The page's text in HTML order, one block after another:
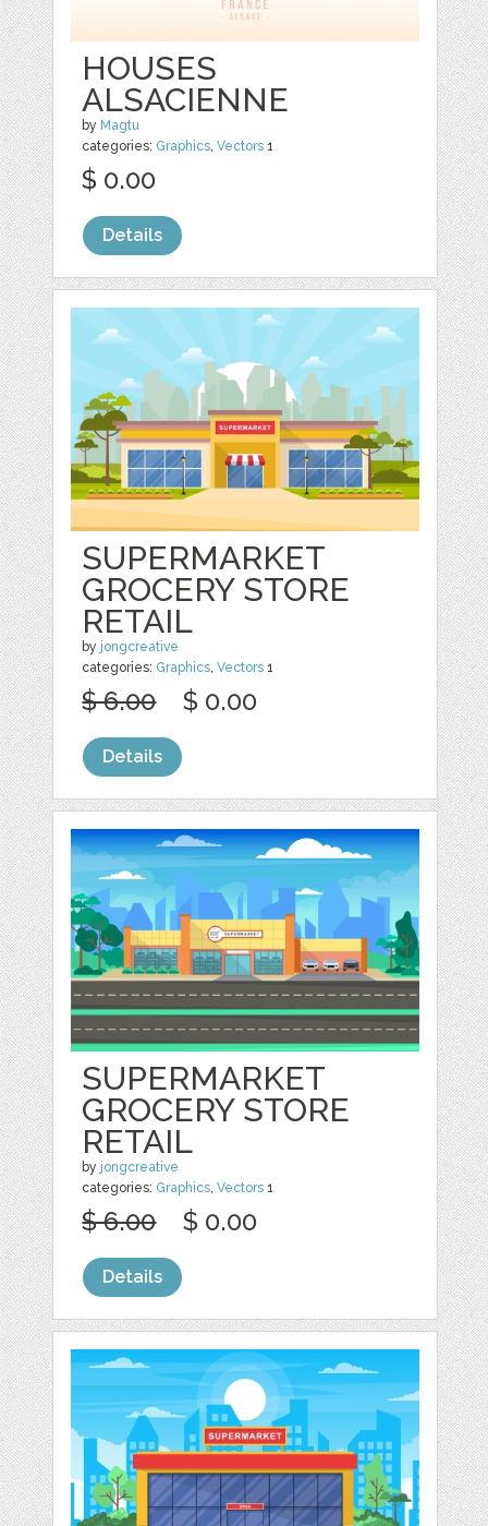
HOUSES
ALSACIENNE
by Magtu
categories: Graphics,Vectors 1
$ 0.00
Details
SUPERMARKET
GROCERY STORE
RETAIL
by jongcreative
categories: Graphics ,Vectors 1
$ 6.00 $ 0.00
Details
SUPERMARKET
GROCERY STORE
RETAIL
by jongcreative
categories: Graphics,Vectors 1
$ 6.00 $ 0.00
Details